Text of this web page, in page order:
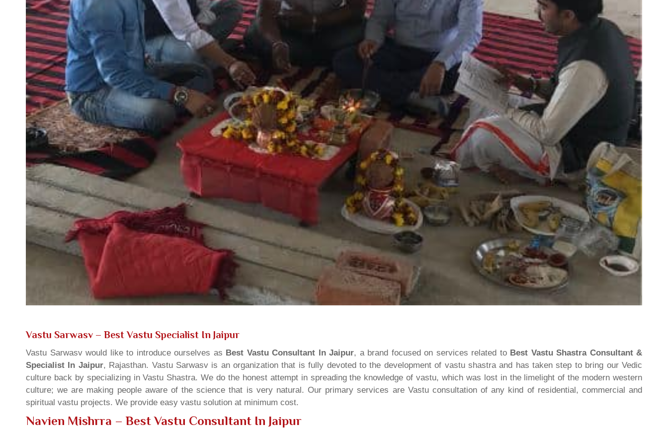
Vastu Sarwasv – Best Vastu Specialist In Jaipur
Vastu Sarwasv would like to introduce ourselves as Best Vastu Consultant In Jaipur, a brand focused on services related to Best Vastu Shastra Consultant &
Specialist In Jaipur, Rajasthan. Vastu Sarwasv is an organization that is fully devoted to the development of vastu shastra and has taken step to bring our Vedic
culture back by specializing in Vastu Shastra. We do the honest attempt in spreading the knowledge of vastu, which was lost in the limelight of the modern western
culture; we are making people aware of the science that is very natural. Our primary services are Vastu consultation of any kind of residential, commercial and
spiritual vastu projects. We provide easy vastu solution at minimum cost.
Navien Mishrra – Best Vastu Consultant In Jaipur